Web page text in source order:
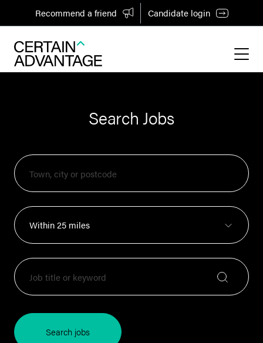
Recommend a friend Candidate login
Search Jobs
Search jobs